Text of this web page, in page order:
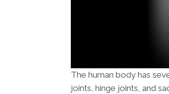
The human body has
joints, hinge joints, and